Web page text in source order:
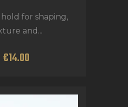
for shaping,
and...
€14.00